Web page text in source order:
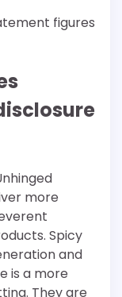
figures
more
Spicy
and
is a more
They are